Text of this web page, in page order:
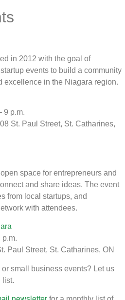
in 2012 with the goal of
events to build a community
excellence in the Niagara region.
9 p.m.
St. Paul Street, St. Catharines,
space for entrepreneurs and
and share ideas. The event
from local startups, and
with attendees.
p.m.
Paul Street, St. Catharines, ON
small business events? Let us
list.